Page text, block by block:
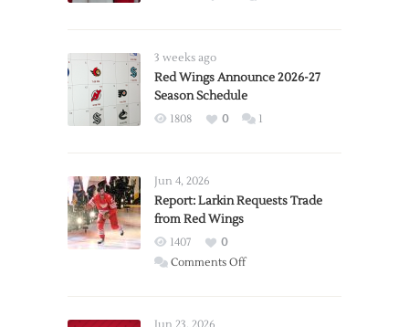
3 weeks ago
Red Wings Announce 2026-27
Season Schedule
1808 0 1
Jun 4, 2026
Report: Larkin Requests Trade
from Red Wings
1407
0
Comments Offon